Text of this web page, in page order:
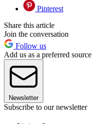
Pinterest
Share this article
Join the conversation
Follow us
Add us as a preferred
Newsletter
Subscribe to our newsletter